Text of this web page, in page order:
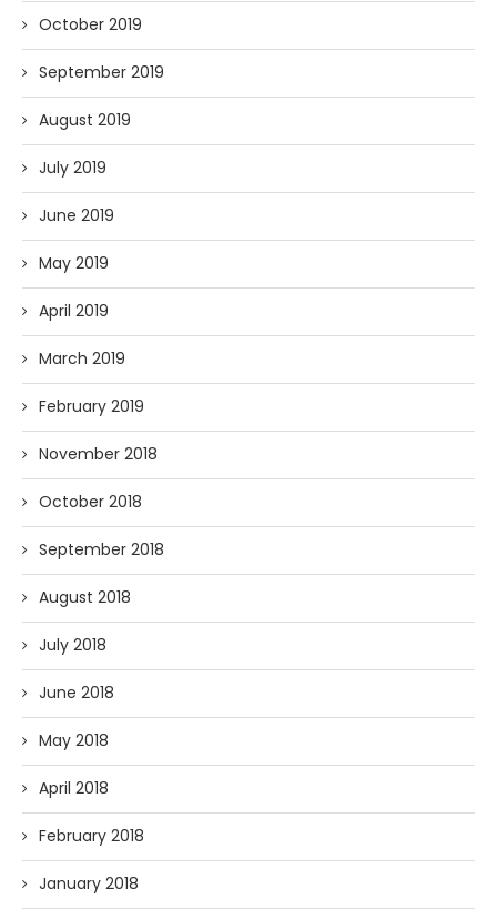
October 2019
September 2019
August 2019
July 2019
June 2019
May 2019
April 2019
March 2019
February 2019
November 2018
October 2018
September 2018
August 2018
July 2018
June 2018
May 2018
April 2018
February 2018
January 2018